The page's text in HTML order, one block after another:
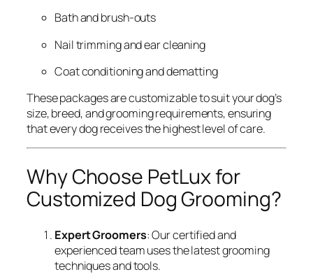
Bath and brush-outs
Nail trimming and ear cleaning
Coat conditioning and dematting
These packages are customizable to suit your dog’s
size, breed, and grooming requirements, ensuring
that every dog receives the highest level of care.
Why Choose PetLux for
Customized Dog Grooming?
Expert Groomers: Our certified and
experienced team uses the latest grooming
techniques and tools.